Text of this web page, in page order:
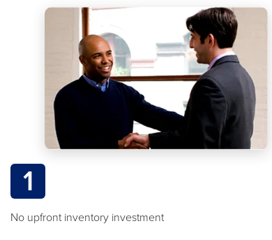
1
No upfront inventory investment